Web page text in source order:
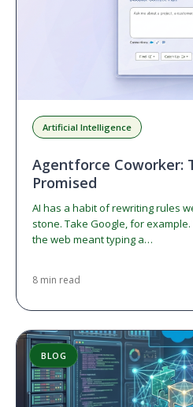
Artificial Intelligence
Agentforce Coworker:
Promised
AI has a habit of rewriting rules
stone. Take Google, for
the web meant typing a…
8 min read
BLOG